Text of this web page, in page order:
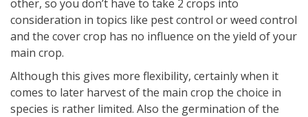
other, so you don’t have to take 2 crops into
consideration in topics like pest control or weed control
and the cover crop has no influence on the yield of your
main crop.
Although this gives more flexibility, certainly when it
comes to later harvest of the main crop the choice in
species is rather limited. Also the germination of the